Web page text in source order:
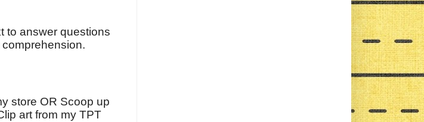
to answer questions
store OR Scoop up
art from my TPT